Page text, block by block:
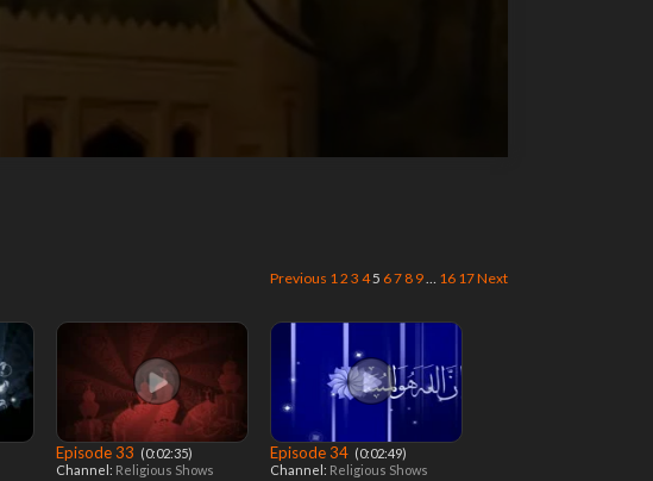
Previous 12 3 45 67 8 9… 16 17Next
Episode 33 ‎ (0:02:35)
Channel: Religious Shows
Episode 34 ‎ (0:02:49)
Channel: Religious Shows